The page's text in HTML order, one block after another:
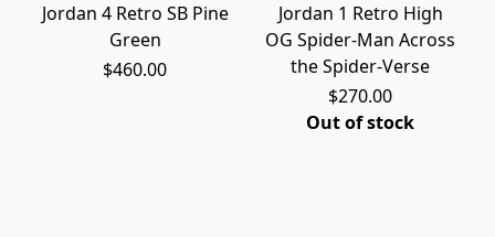
Jordan 4 Retro SB Pine
Green
$460.00
Jordan 1 Retro High
OG Spider-Man Across
the Spider-Verse
$270.00
Out of stock